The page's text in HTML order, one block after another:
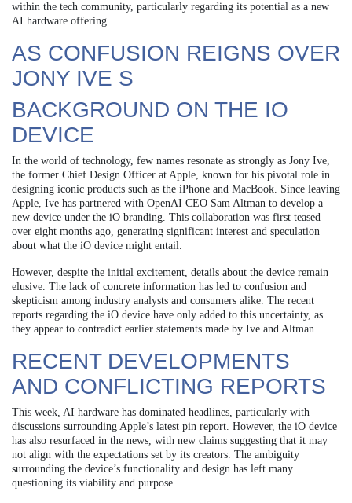
within the tech community, particularly regarding its potential as a new
AI hardware offering.
AS CONFUSION REIGNS OVER
JONY IVE S
BACKGROUND ON THE IO
DEVICE
In the world of technology, few names resonate as strongly as Jony Ive,
the former Chief Design Officer at Apple, known for his pivotal role in
designing iconic products such as the iPhone and MacBook. Since leaving
Apple, Ive has partnered with OpenAI CEO Sam Altman to develop a
new device under the iO branding. This collaboration was first teased
over eight months ago, generating significant interest and speculation
about what the iO device might entail.
However, despite the initial excitement, details about the device remain
elusive. The lack of concrete information has led to confusion and
skepticism among industry analysts and consumers alike. The recent
reports regarding the iO device have only added to this uncertainty, as
they appear to contradict earlier statements made by Ive and Altman.
RECENT DEVELOPMENTS
AND CONFLICTING REPORTS
This week, AI hardware has dominated headlines, particularly with
discussions surrounding Apple’s latest pin report. However, the iO device
has also resurfaced in the news, with new claims suggesting that it may
not align with the expectations set by its creators. The ambiguity
surrounding the device’s functionality and design has left many
questioning its viability and purpose.